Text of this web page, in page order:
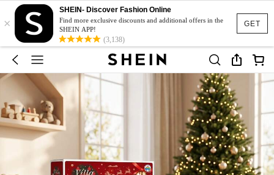
GET
×
SHEIN- Discover Fashion Online
Find more exclusive discounts and additional offers in the
SHEIN APP!
(3,138)